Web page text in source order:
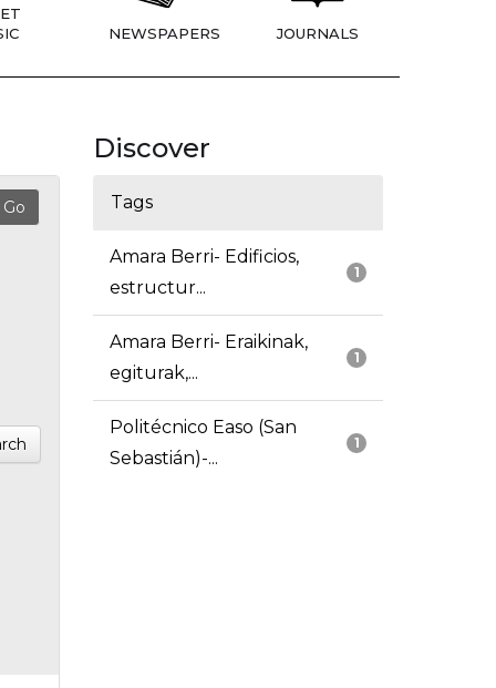
NEWSPAPERS JOURNALS
Discover
Tags
1
Amara Berri- Edificios,
estructur...
1
Amara Berri- Eraikinak,
egiturak,...
1
Politécnico Easo (San
Sebastián)-...